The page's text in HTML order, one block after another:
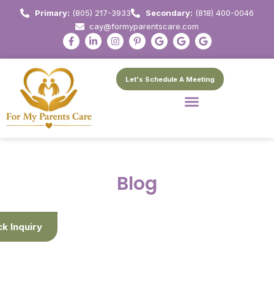
Primary: (805) 217-3933 Secondary: (818) 400-0046
cay@formyparentscare.com
Let's Schedule A Meeting
Blog
Inquiry